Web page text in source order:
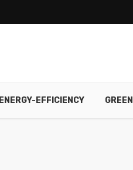
ENERGY-EFFICIENCY